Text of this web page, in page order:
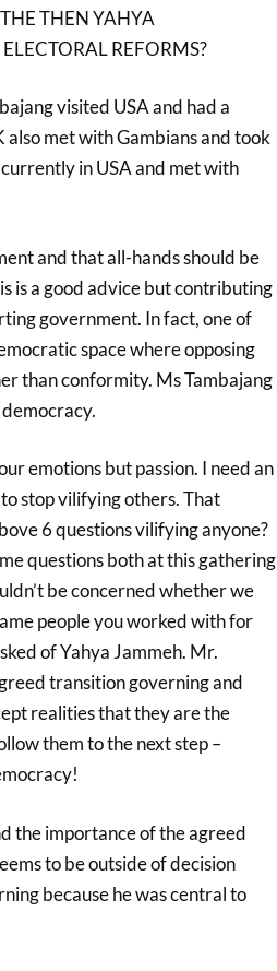
THEN YAHYA
REFORMS?
visited USA and had a
also met with Gambians and took
in USA and met with
and that all-hands should be
is a good advice but contributing
government. In fact, one of
space where opposing
than conformity. Ms Tambajang
emotions but passion. I need an
stop vilifying others. That
6 questions vilifying anyone?
questions both at this gathering
be concerned whether we
people you worked with for
of Yahya Jammeh. Mr.
transition governing and
realities that they are the
them to the next step –
the importance of the agreed
to be outside of decision
because he was central to